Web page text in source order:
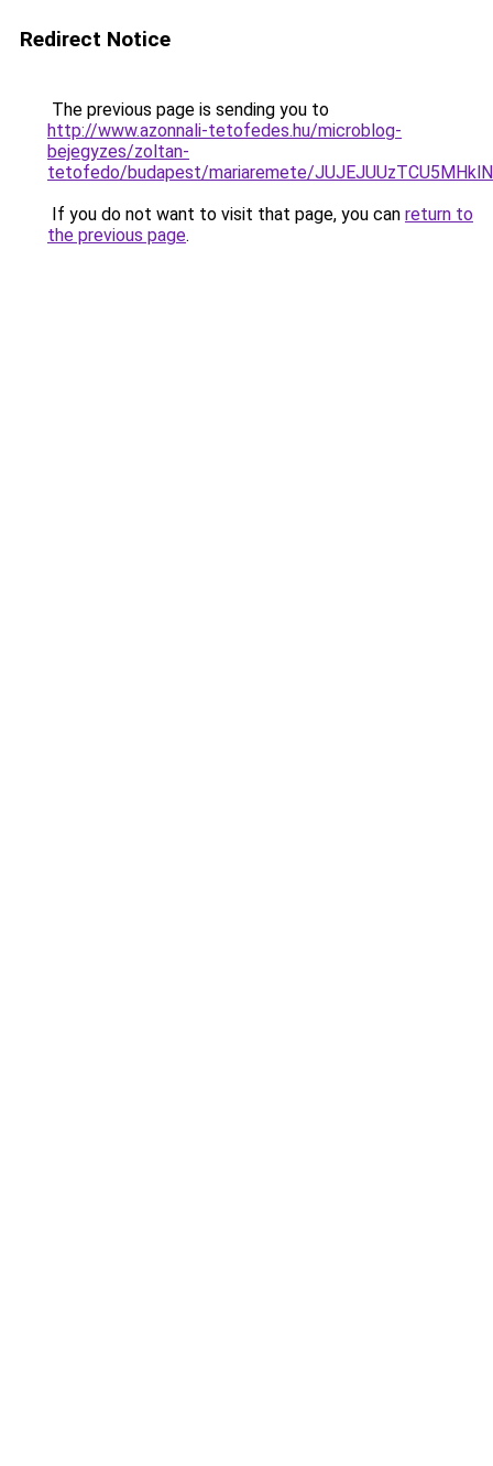
Redirect Notice
The previous page is sending you to
http://www.azonnali-tetofedes.hu/microblog-
bejegyzes/zoltan-
tetofedo/budapest/mariaremete/
If you do not want to visit that page, you can return to
the previous page.